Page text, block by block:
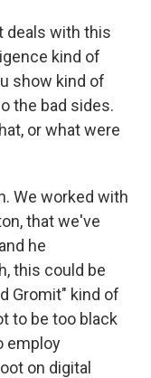
deals with this
kind of
show kind of
the bad sides.
or what were
We worked with
that we've
he
this could be
Gromit" kind of
to be too black
employ
on digital